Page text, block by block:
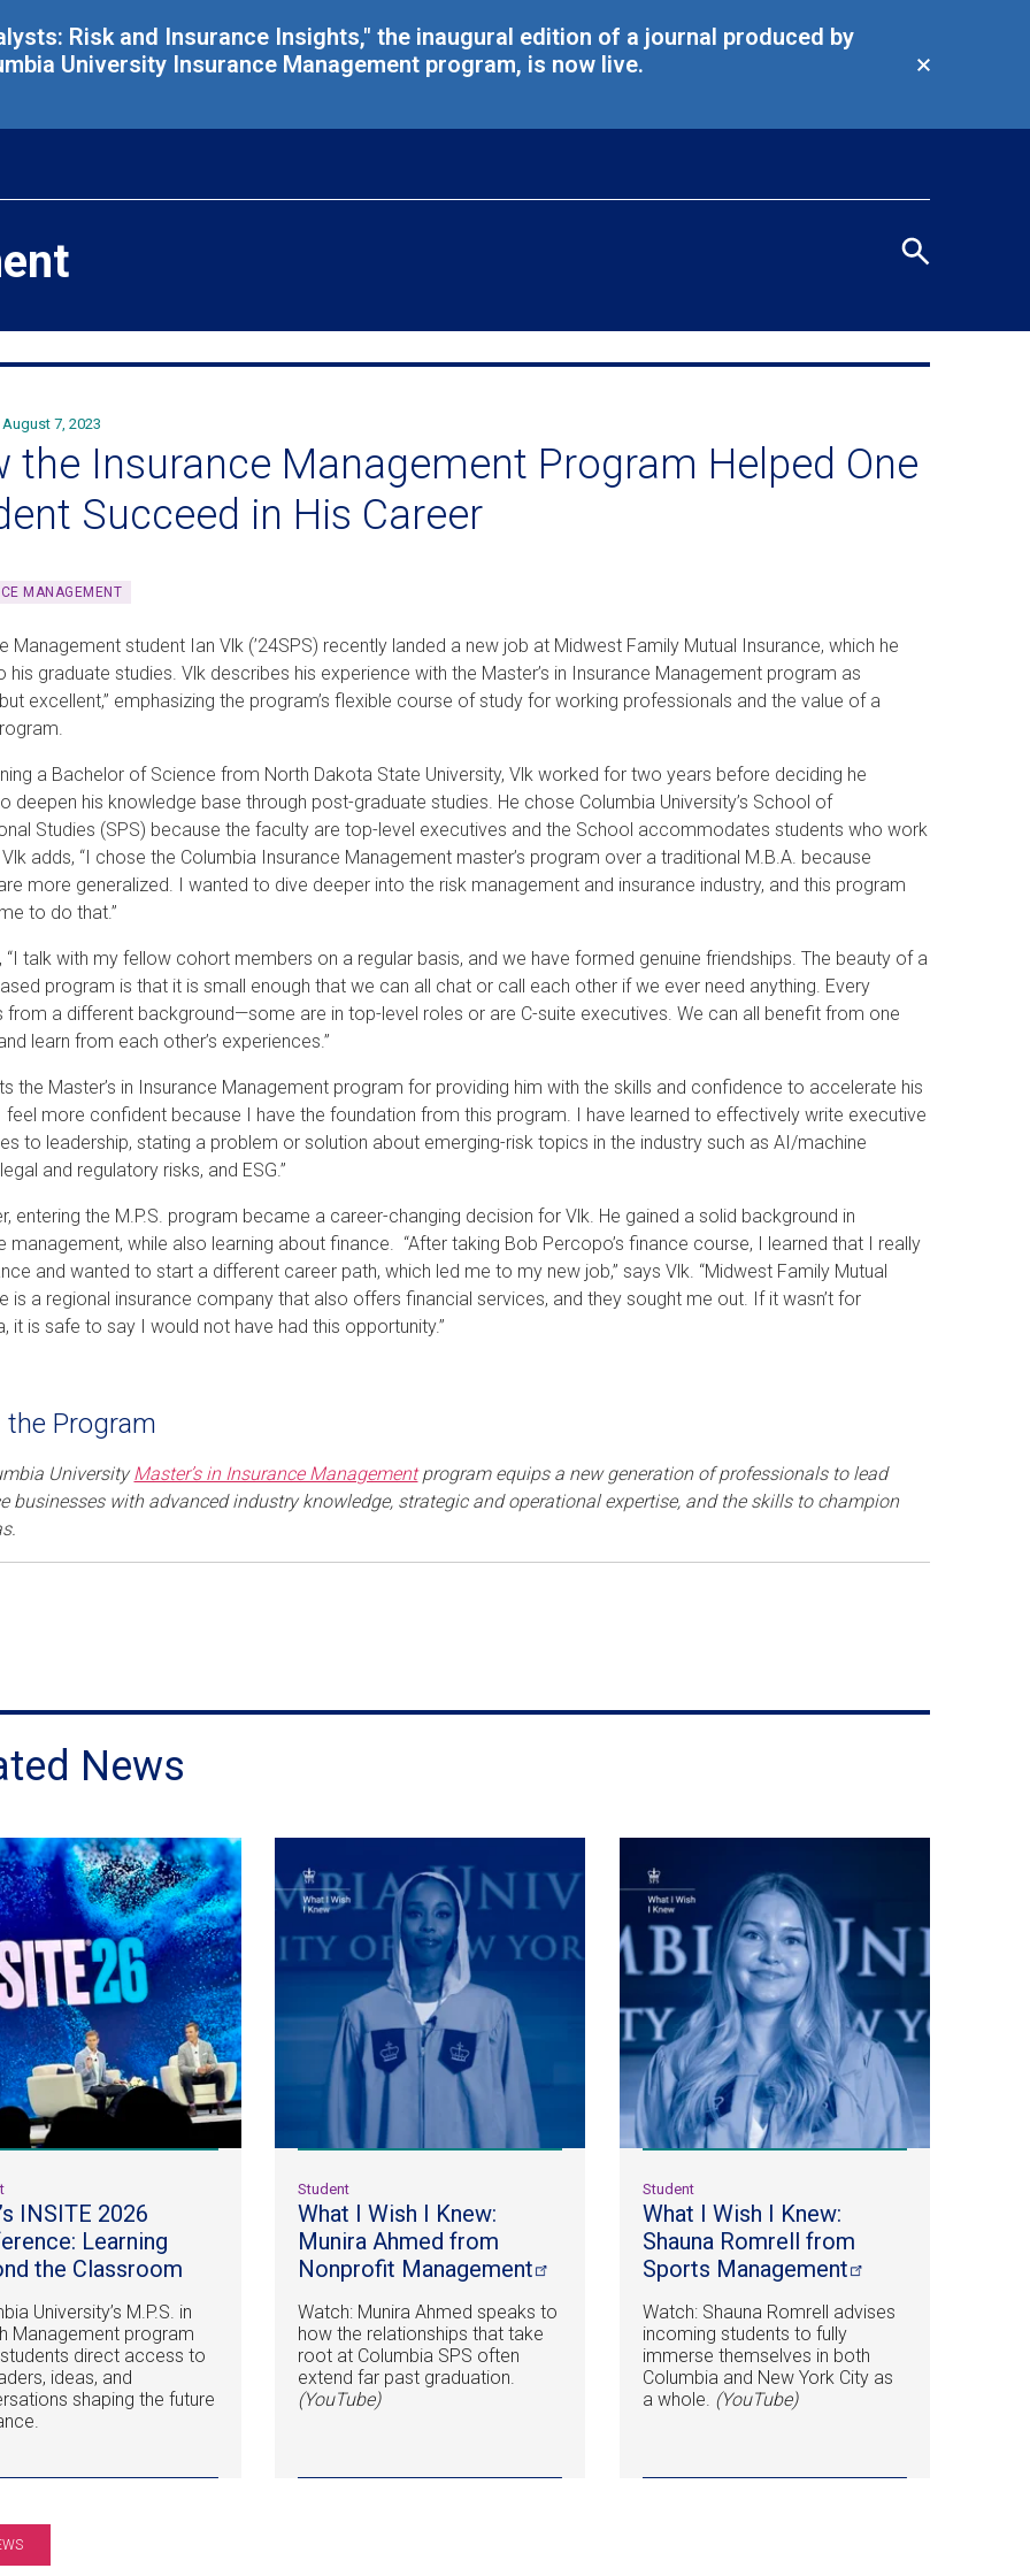
Risk and Insurance Insights," the inaugural edition of a journal produced by
University Insurance Management program, is now live.
Close
Search
terms
August 7, 2023
the Insurance Management Program Helped One
Succeed in His Career
MANAGEMENT
Management student Ian Vlk (’24SPS) recently landed a new job at Midwest Family Mutual Insurance, which he
his graduate studies. Vlk describes his experience with the Master’s in Insurance Management program as
excellent,” emphasizing the program’s flexible course of study for working professionals and the value of a
a Bachelor of Science from North Dakota State University, Vlk worked for two years before deciding he
deepen his knowledge base through post-graduate studies. He chose Columbia University’s School of
Studies (SPS) because the faculty are top-level executives and the School accommodates students who work
adds, “I chose the Columbia Insurance Management master’s program over a traditional M.B.A. because
are more generalized. I wanted to dive deeper into the risk management and insurance industry, and this program
to do that.”
“I talk with my fellow cohort members on a regular basis, and we have formed genuine friendships. The beauty of a
program is that it is small enough that we can all chat or call each other if we ever need anything. Every
from a different background—some are in top-level roles or are C-suite executives. We can all benefit from one
learn from each other’s experiences.”
the Master’s in Insurance Management program for providing him with the skills and confidence to accelerate his
feel more confident because I have the foundation from this program. I have learned to effectively write executive
to leadership, stating a problem or solution about emerging-risk topics in the industry such as AI/machine
and regulatory risks, and ESG.”
entering the M.P.S. program became a career-changing decision for Vlk. He gained a solid background in
management, while also learning about finance. “After taking Bob Percopo’s finance course, I learned that I really
and wanted to start a different career path, which led me to my new job,” says Vlk. “Midwest Family Mutual
is a regional insurance company that also offers financial services, and they sought me out. If it wasn’t for
it is safe to say I would not have had this opportunity.”
the Program
UniversityMaster’s in Insurance Managementprogram equips a new generation of professionals to lead
businesses with advanced industry knowledge, strategic and operational expertise, and the skills to champion
News
INSITE 2026
Learning
the Classroom
University’s M.P.S. in
Management program
direct access to
ideas, and
shaping the future
Student
What I Wish I Knew:
Munira Ahmed from
Nonprofit Management
Watch: Munira Ahmed speaks to
how the relationships that take
root at Columbia SPS often
extend far past graduation.
(YouTube)
Student
What I Wish I Knew:
Shauna Romrell from
Sports Management
Watch: Shauna Romrell advises
incoming students to fully
immerse themselves in both
Columbia and New York City as
a whole. (YouTube)